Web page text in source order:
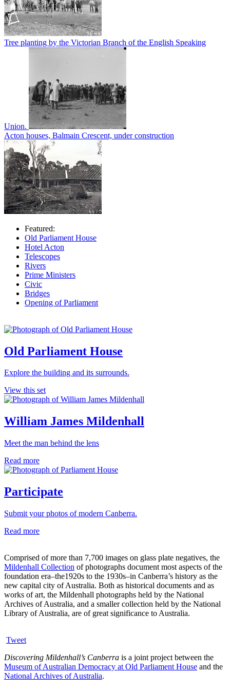
Tree planting by the Victorian Branch of the English Speaking
Union.
Acton houses, Balmain Crescent, under construction
Featured:
Old Parliament House
Hotel Acton
Telescopes
Rivers
Prime Ministers
Civic
Bridges
Opening of Parliament
Old Parliament House
Explore the building and its surrounds.
View this set
William James Mildenhall
Meet the man behind the lens
Read more
Participate
Submit your photos of modern Canberra.
Read more
Comprised of more than 7,700 images on glass plate negatives, the
Mildenhall Collection of photographs document most aspects of the
foundation era–the1920s to the 1930s–in Canberra’s history as the
new capital city of Australia. Both as historical documents and as
works of art, the Mildenhall photographs held by the National
Archives of Australia, and a smaller collection held by the National
Library of Australia, are of great significance to Australia.
Tweet
Discovering Mildenhall’s Canberra is a joint project between the
Museum of Australian Democracy at Old Parliament House and the
National Archives of Australia.